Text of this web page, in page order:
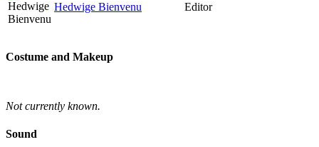
Hedwige Bienvenu Editor
Costume and Makeup
Not currently known.
Sound